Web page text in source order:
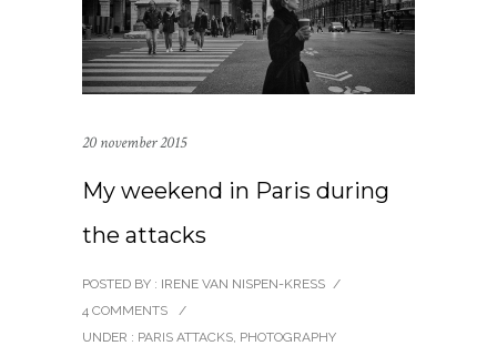
20 november 2015
My weekend in Paris during
the attacks
POSTED BY : IRENE VAN NISPEN-KRESS /
4 COMMENTS
/
UNDER : PARIS ATTACKS, PHOTOGRAPHY